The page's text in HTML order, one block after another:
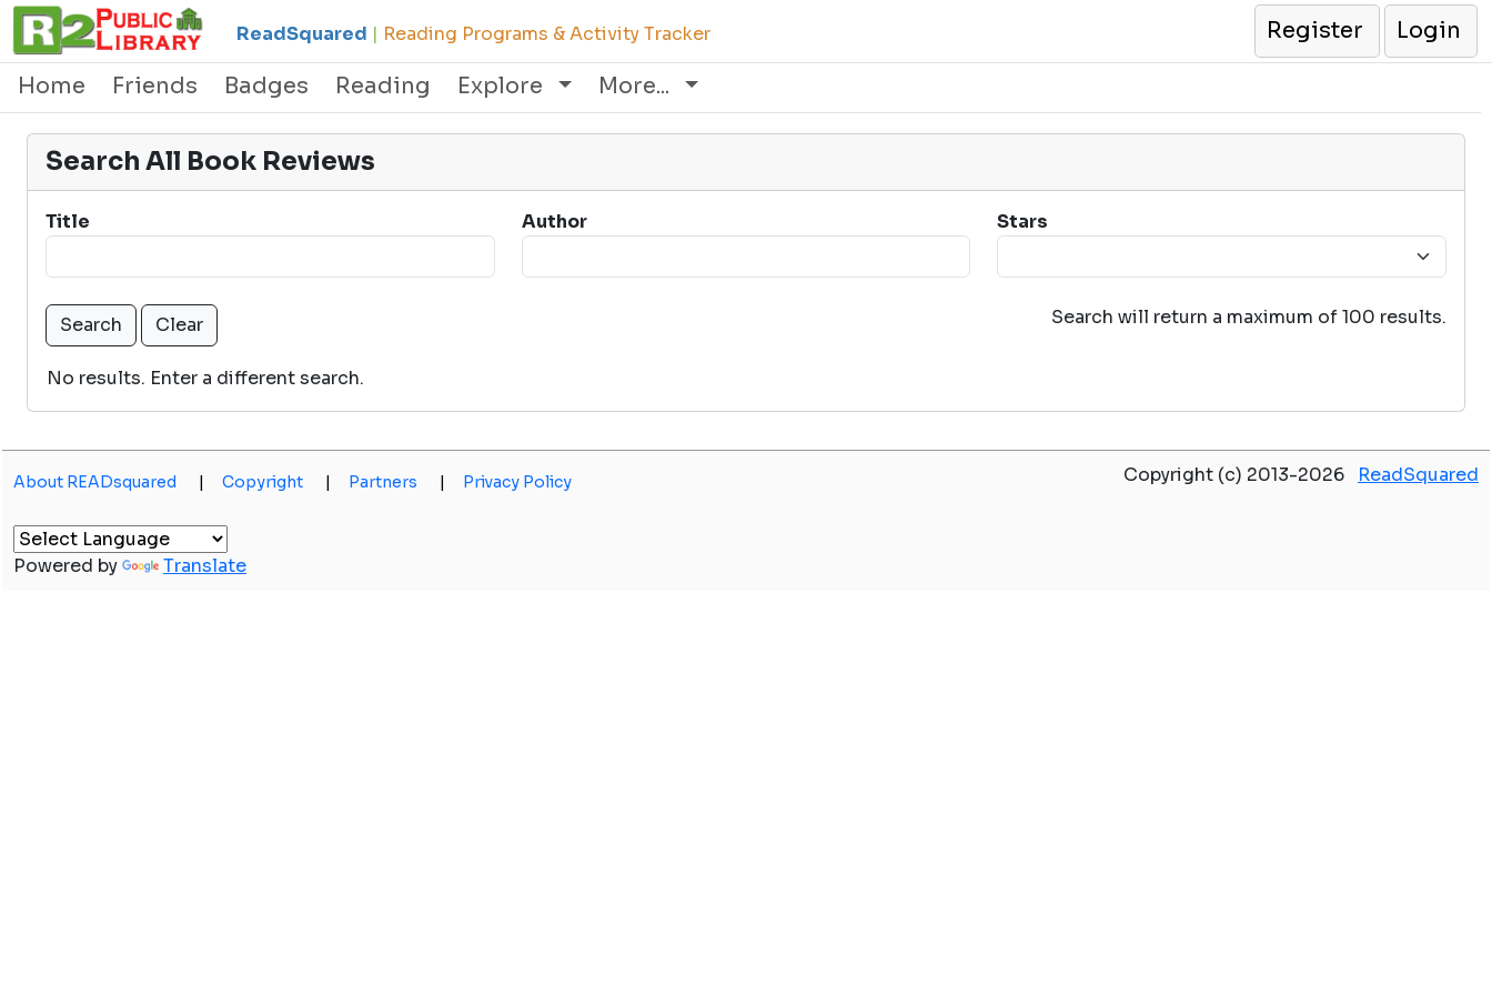
ReadSquared | Reading Programs & Activity Tracker Register
Login
Home
Friends Badges Reading Explore More...
Search All Book Reviews
Title Author Stars
Search will return a maximum of 100 results.
No results. Enter a different search.
About READsquared | Copyright | Partners | Privacy Policy Copyright (c) 2013-2026 ReadSquared
Powered by Translate